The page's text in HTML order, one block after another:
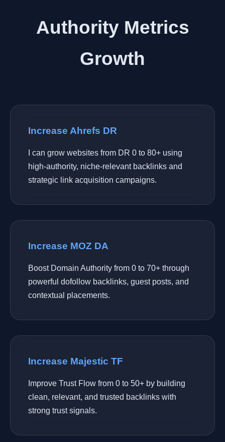
Authority Metrics
Growth
Increase Ahrefs DR
I can grow websites from DR 0 to 80+ using
high-authority, niche-relevant backlinks and
strategic link acquisition campaigns.
Increase MOZ DA
Boost Domain Authority from 0 to 70+ through
powerful dofollow backlinks, guest posts, and
contextual placements.
Increase Majestic TF
Improve Trust Flow from 0 to 50+ by building
clean, relevant, and trusted backlinks with
strong trust signals.